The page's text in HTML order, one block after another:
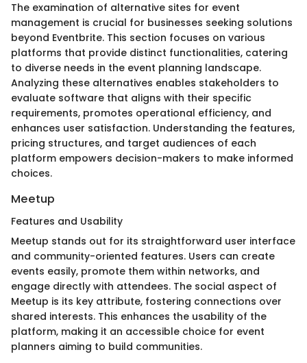
The examination of alternative sites for event
management is crucial for businesses seeking solutions
beyond Eventbrite. This section focuses on various
platforms that provide distinct functionalities, catering
to diverse needs in the event planning landscape.
Analyzing these alternatives enables stakeholders to
evaluate software that aligns with their specific
requirements, promotes operational efficiency, and
enhances user satisfaction. Understanding the features,
pricing structures, and target audiences of each
platform empowers decision-makers to make informed
choices.
Meetup
Features and Usability
Meetup stands out for its straightforward user interface
and community-oriented features. Users can create
events easily, promote them within networks, and
engage directly with attendees. The social aspect of
Meetup is its key attribute, fostering connections over
shared interests. This enhances the usability of the
platform, making it an accessible choice for event
planners aiming to build communities.